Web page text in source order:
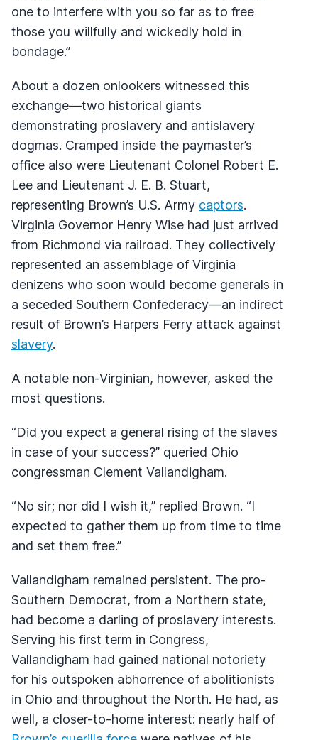
one to interfere with you so far as to free
those you willfully and wickedly hold in
bondage.”
About a dozen onlookers witnessed this
exchange—two historical giants
demonstrating proslavery and antislavery
dogmas. Cramped inside the paymaster’s
office also were Lieutenant Colonel Robert E.
Lee and Lieutenant J. E. B. Stuart,
representing Brown’s U.S. Army captors.
Virginia Governor Henry Wise had just arrived
from Richmond via railroad. They collectively
represented an assemblage of Virginia
denizens who soon would become generals in
a seceded Southern Confederacy—an indirect
result of Brown’s Harpers Ferry attack against
slavery.
A notable non-Virginian, however, asked the
most questions.
“Did you expect a general rising of the slaves
in case of your success?” queried Ohio
congressman Clement Vallandigham.
“No sir; nor did I wish it,” replied Brown. “I
expected to gather them up from time to time
and set them free.”
Vallandigham remained persistent. The pro-
Southern Democrat, from a Northern state,
had become a darling of proslavery interests.
Serving his first term in Congress,
Vallandigham had gained national notoriety
for his outspoken abhorrence of abolitionists
in Ohio and throughout the North. He had, as
well, a closer-to-home interest: nearly half of